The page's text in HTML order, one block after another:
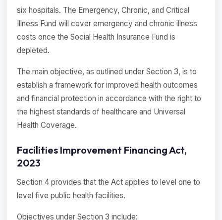
six hospitals. The Emergency, Chronic, and Critical
Illness Fund will cover emergency and chronic illness
costs once the Social Health Insurance Fund is
depleted.
The main objective, as outlined under Section 3, is to
establish a framework for improved health outcomes
and financial protection in accordance with the right to
the highest standards of healthcare and Universal
Health Coverage.
Facilities Improvement Financing Act,
2023
Section 4 provides that the Act applies to level one to
level five public health facilities.
Objectives under Section 3 include: